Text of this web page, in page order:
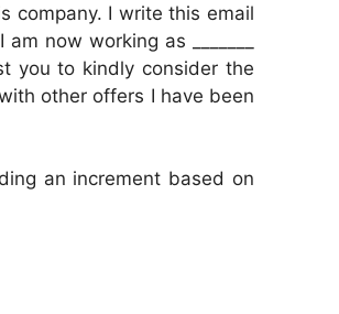
company. I write this email
now working as _______
you to kindly consider the
other offers I have been
an increment based on